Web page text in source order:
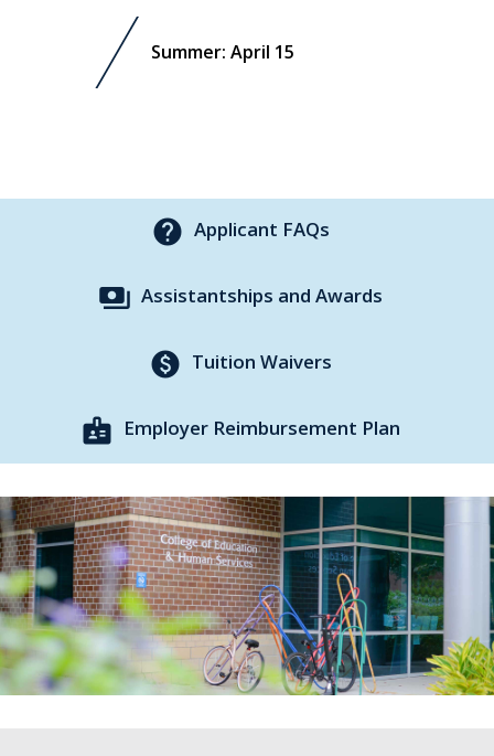
Summer: April 15
help Applicant FAQs
payments Assistantships and Awards
paid Tuition Waivers
badge Employer Reimbursement Plan